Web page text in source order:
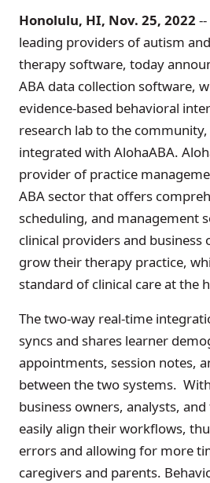
Honolulu, HI, Nov. 25, 2022
leading providers of autism
therapy software, today
ABA data collection software,
evidence-based behavioral
research lab to the
integrated with AlohaABA.
provider of practice
ABA sector that offers
scheduling, and management
clinical providers and business
grow their therapy practice,
standard of clinical care at the
The two-way real-time
syncs and shares learner
appointments, session notes,
between the two systems.
business owners, analysts,
easily align their workflows,
errors and allowing for more
caregivers and parents.